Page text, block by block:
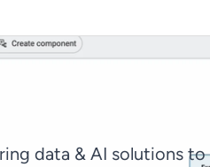
data & AI solutions